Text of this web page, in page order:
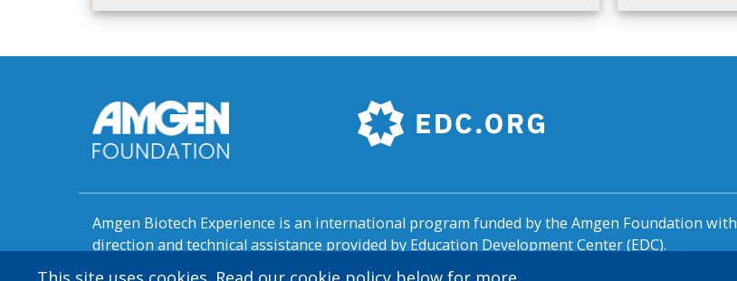
Amgen Biotech Experience is an international program funded by the Amgen Foundation with
direction and technical assistance provided by Education Development Center (EDC).